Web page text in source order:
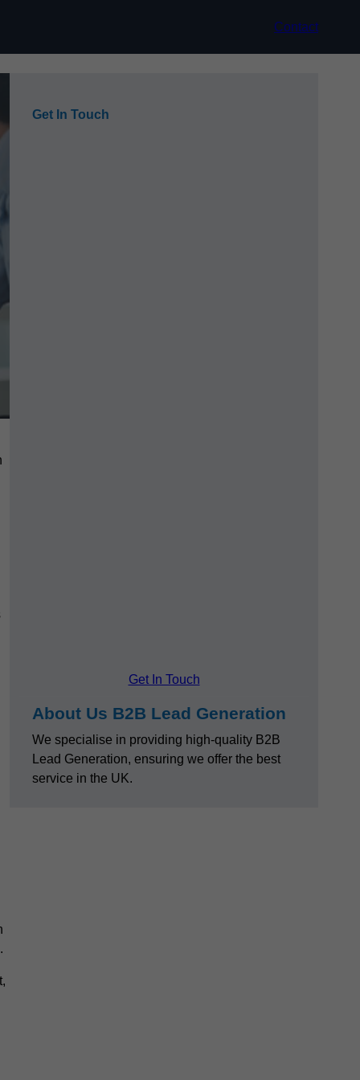
Contact
Get In Touch
Get In Touch
About Us B2B Lead Generation
We specialise in providing high-quality B2B
Lead Generation, ensuring we offer the best
service in the UK.